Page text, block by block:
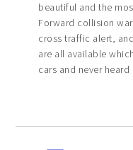
beautiful and the
Forward collision
cross traffic alert,
are all available
cars and never